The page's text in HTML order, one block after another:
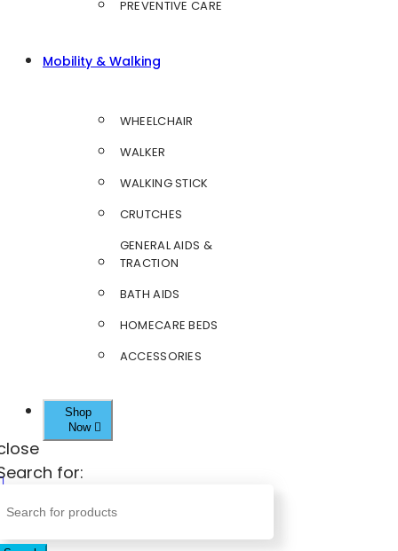
PREVENTIVE CARE
Mobility & Walking
WHEELCHAIR
WALKER
WALKING STICK
CRUTCHES
GENERAL AIDS &
TRACTION
BATH AIDS
HOMECARE BEDS
ACCESSORIES
Shop
Now
for: